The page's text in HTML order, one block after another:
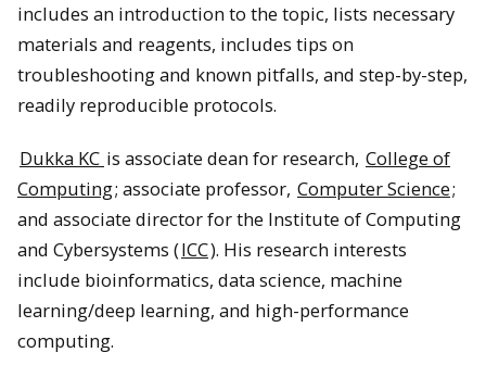
includes an introduction to the topic, lists necessary
materials and reagents, includes tips on
troubleshooting and known pitfalls, and step-by-step,
readily reproducible protocols.
Dukka KC is associate dean for research, College of
Computing; associate professor, Computer Science;
and associate director for the Institute of Computing
and Cybersystems (ICC). His research interests
include bioinformatics, data science, machine
learning/deep learning, and high-performance
computing.